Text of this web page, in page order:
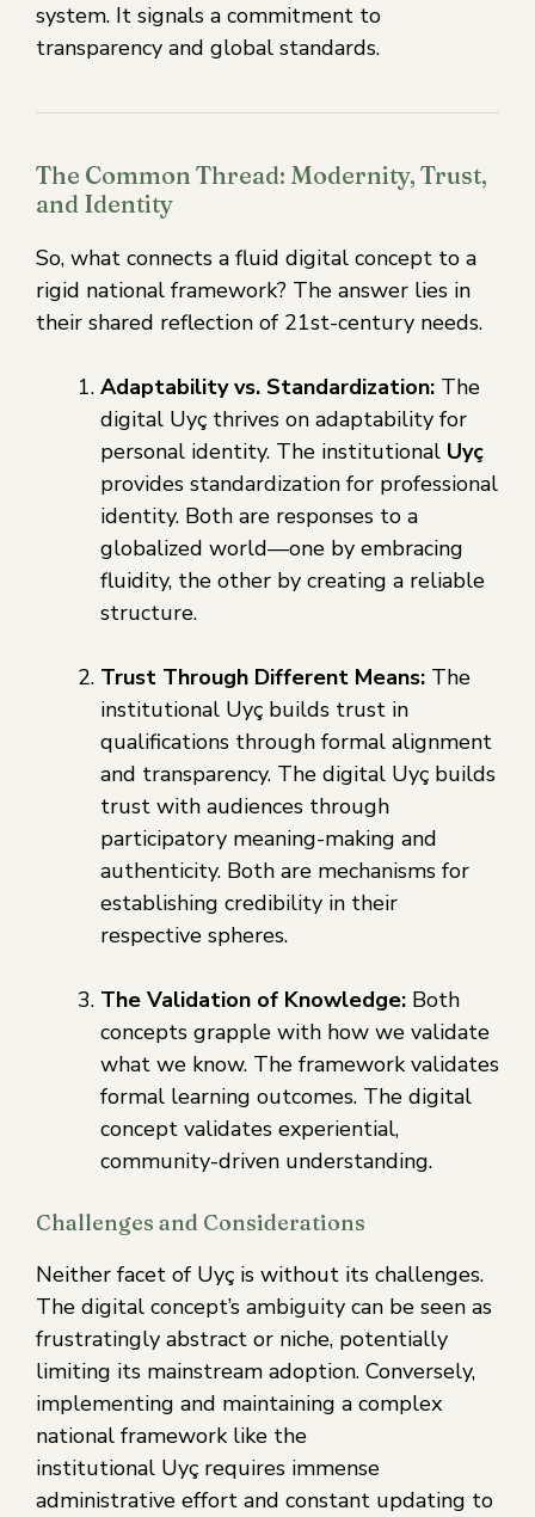
system. It signals a commitment to
transparency and global standards.
The Common Thread: Modernity, Trust,
and Identity
So, what connects a fluid digital concept to a
rigid national framework? The answer lies in
their shared reflection of 21st-century needs.
Adaptability vs. Standardization: The
digital Uyç thrives on adaptability for
personal identity. The institutional Uyç
provides standardization for professional
identity. Both are responses to a
globalized world—one by embracing
fluidity, the other by creating a reliable
structure.
Trust Through Different Means: The
institutional Uyç builds trust in
qualifications through formal alignment
and transparency. The digital Uyç builds
trust with audiences through
participatory meaning-making and
authenticity. Both are mechanisms for
establishing credibility in their
respective spheres.
The Validation of Knowledge: Both
concepts grapple with how we validate
what we know. The framework validates
formal learning outcomes. The digital
concept validates experiential,
community-driven understanding.
Challenges and Considerations
Neither facet of Uyç is without its challenges.
The digital concept’s ambiguity can be seen as
frustratingly abstract or niche, potentially
limiting its mainstream adoption. Conversely,
implementing and maintaining a complex
national framework like the
institutional Uyç requires immense
administrative effort and constant updating to